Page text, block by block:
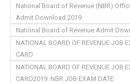
National Board of Revenue (NBR)
Admit Download 2019
National Board of Revenue Admit
NATIONAL BOARD OF REVENUE JOB
CARD
NATIONAL BOARD OF REVENUE JOB
CARD2019. NBR JOB EXAM DATE